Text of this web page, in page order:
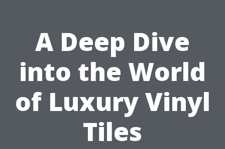
A Deep Dive
into the World
of Luxury Vinyl
Tiles